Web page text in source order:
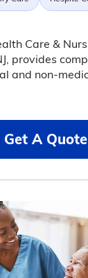
Care &
provides
and non-
Get A Quote